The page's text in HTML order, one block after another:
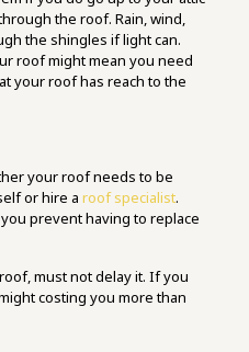
the roof. Rain, wind,
the shingles if light can.
roof might mean you need
your roof has reach to the
your roof needs to be
or hire a roof specialist.
prevent having to replace
must not delay it. If you
costing you more than